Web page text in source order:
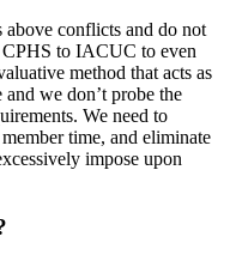
above conflicts and do not
CPHS to IACUC to even
method that acts as
we don’t probe the
We need to
time, and eliminate
impose upon